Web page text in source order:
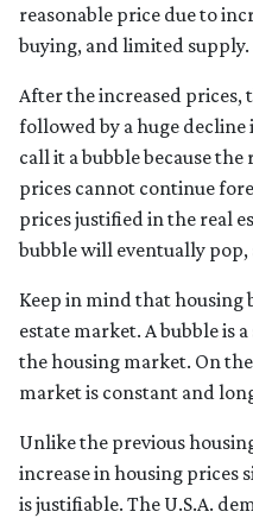
reasonable price due to
buying, and limited supply.
After the increased prices,
followed by a huge
call it a bubble because
prices cannot continue
prices justified in the real
bubble will eventually
Keep in mind that housing
estate market. A bubble is
the housing market. On
market is constant and
Unlike the previous
increase in housing prices
is justifiable. The U.S.A.